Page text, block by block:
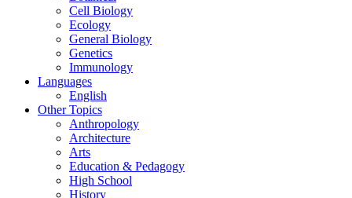
Cell Biology
Ecology
General Biology
Genetics
Immunology
Languages
English
Other Topics
Anthropology
Architecture
Arts
Education & Pedagogy
High School
History